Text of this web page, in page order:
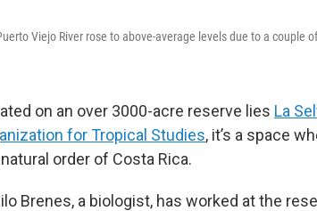
Viejo River rose to above-average levels due to a couple
on an over 3000-acre reserve lies La
for Tropical Studies, it’s a space
order of Costa Rica.
Brenes, a biologist, has worked at the